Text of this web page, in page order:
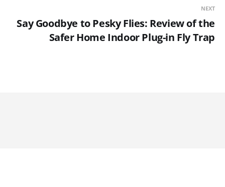
NEXT
Say Goodbye to Pesky Flies: Review of the
Safer Home Indoor Plug-in Fly Trap